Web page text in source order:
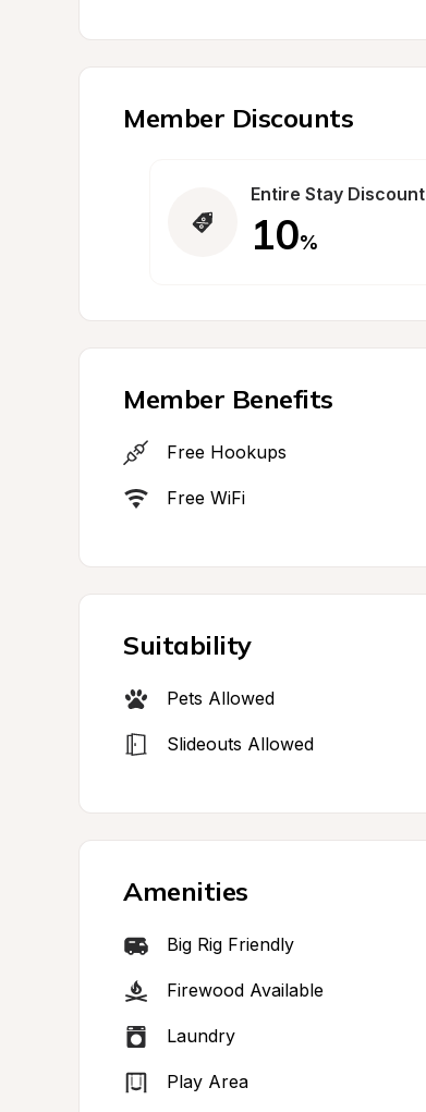
Member Discounts
Entire Stay Discount
10%
Member Benefits
Free Hookups
Free WiFi
Suitability
Pets Allowed
Slideouts Allowed
Amenities
Big Rig Friendly
Firewood Available
Laundry
Play Area